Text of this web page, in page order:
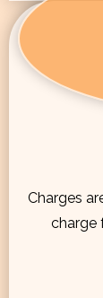
Charges
charge